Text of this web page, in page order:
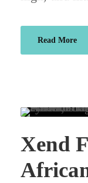
Read More
Xend